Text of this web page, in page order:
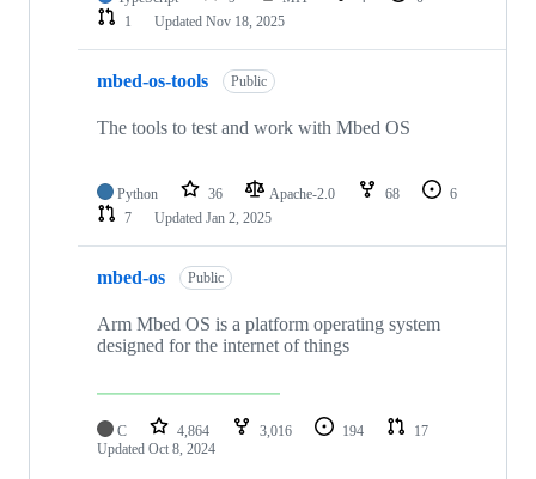
1
Updated Nov 18, 2025
mbed-os-tools Public
The tools to test and work with Mbed OS
Python 36 Apache-2.0 68
6
7
Updated Jan 2, 2025
mbed-os Public
Arm Mbed OS is a platform operating system
designed for the internet of things
C 4,864 3,016 194
17
Updated Oct 8, 2024